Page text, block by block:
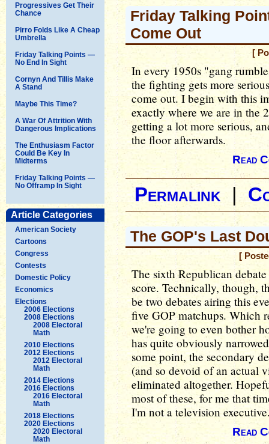
Progressives Get Their
Chance
Pirro Folds Like A Cheap
Umbrella
Friday Talking Points —
No End In Sight
Cornyn And Tillis Make
A Stand
Maybe This Time?
A War Of Attrition With
Dangerous Implications
The Enthusiasm Factor
Could Be Key In
Midterms
Friday Talking Points —
No Offramp In Sight
Article Categories
American Society
Cartoons
Congress
Contests
Domestic Policy
Economics
Elections
2006 Elections
2008 Elections
2008 Electoral
Math
2010 Elections
2012 Elections
2012 Electoral
Math
2014 Elections
2016 Elections
2016 Electoral
Math
2018 Elections
2020 Elections
2020 Electoral
Math
Friday Talking
Come Out
[
In every 1950s "gang
the fighting gets more
come out. I begin with this
exactly where we are in the
getting a lot more serious,
the floor afterwards.
Read
Permalink |
The GOP's Last
[
The sixth Republican
score. Technically, though,
be two debates airing this
five GOP matchups. Which
we're going to even bother
has quite obviously
some point, the secondary
(and so devoid of an actual
eliminated altogether.
most of these, for me that
I'm not a television
Read